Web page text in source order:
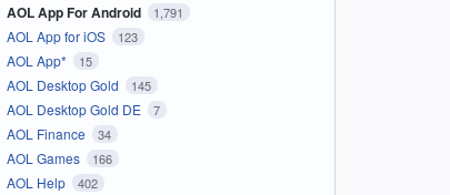
AOL App For Android 1,791
AOL App for iOS 123
AOL App* 15
AOL Desktop Gold 145
AOL Desktop Gold DE 7
AOL Finance 34
AOL Games 166
AOL Help 402